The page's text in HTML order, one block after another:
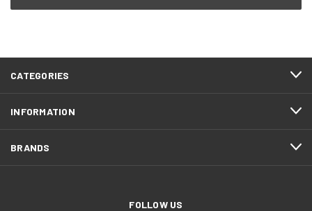
CATEGORIES
INFORMATION
BRANDS
FOLLOW US